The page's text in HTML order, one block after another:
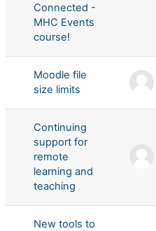
Connected -
MHC Events
course!
Moodle file
size limits
Continuing
support for
remote
learning and
teaching
New tools to